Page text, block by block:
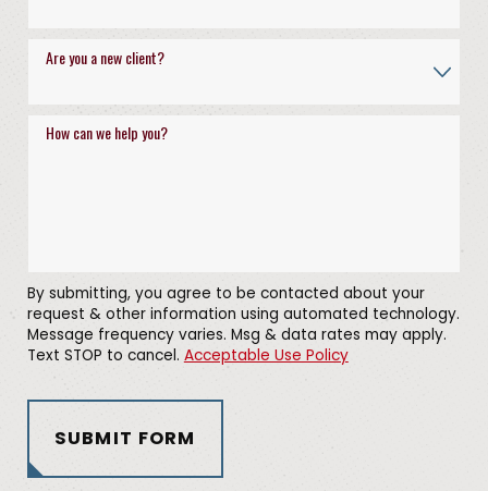
Are you a new client?
How can we help you?
By submitting, you agree to be contacted about your
request & other information using automated technology.
Message frequency varies. Msg & data rates may apply.
Text STOP to cancel. Acceptable Use Policy
SUBMIT FORM